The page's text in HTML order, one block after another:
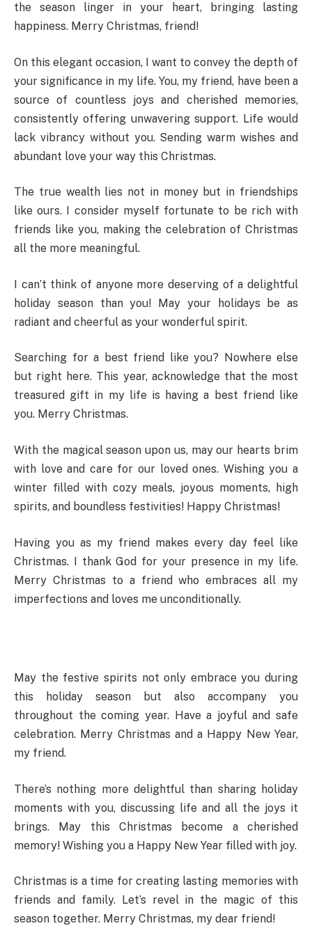
the season linger in your heart, bringing lasting
happiness. Merry Christmas, friend!
On this elegant occasion, I want to convey the depth of
your significance in my life. You, my friend, have been a
source of countless joys and cherished memories,
consistently offering unwavering support. Life would
lack vibrancy without you. Sending warm wishes and
abundant love your way this Christmas.
The true wealth lies not in money but in friendships
like ours. I consider myself fortunate to be rich with
friends like you, making the celebration of Christmas
all the more meaningful.
I can’t think of anyone more deserving of a delightful
holiday season than you! May your holidays be as
radiant and cheerful as your wonderful spirit.
Searching for a best friend like you? Nowhere else
but right here. This year, acknowledge that the most
treasured gift in my life is having a best friend like
you. Merry Christmas.
With the magical season upon us, may our hearts brim
with love and care for our loved ones. Wishing you a
winter filled with cozy meals, joyous moments, high
spirits, and boundless festivities! Happy Christmas!
Having you as my friend makes every day feel like
Christmas. I thank God for your presence in my life.
Merry Christmas to a friend who embraces all my
imperfections and loves me unconditionally.
May the festive spirits not only embrace you during
this holiday season but also accompany you
throughout the coming year. Have a joyful and safe
celebration. Merry Christmas and a Happy New Year,
my friend.
There’s nothing more delightful than sharing holiday
moments with you, discussing life and all the joys it
brings. May this Christmas become a cherished
memory! Wishing you a Happy New Year filled with joy.
Christmas is a time for creating lasting memories with
friends and family. Let’s revel in the magic of this
season together. Merry Christmas, my dear friend!